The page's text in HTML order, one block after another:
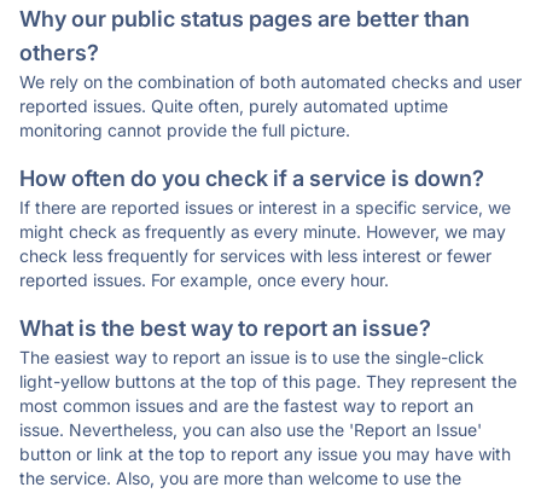
Why our public status pages are better than
others?
We rely on the combination of both automated checks and user
reported issues. Quite often, purely automated uptime
monitoring cannot provide the full picture.
How often do you check if a service is down?
If there are reported issues or interest in a specific service, we
might check as frequently as every minute. However, we may
check less frequently for services with less interest or fewer
reported issues. For example, once every hour.
What is the best way to report an issue?
The easiest way to report an issue is to use the single-click
light-yellow buttons at the top of this page. They represent the
most common issues and are the fastest way to report an
issue. Nevertheless, you can also use the 'Report an Issue'
button or link at the top to report any issue you may have with
the service. Also, you are more than welcome to use the